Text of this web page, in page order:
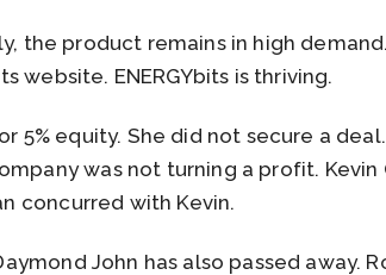
the product remains in high
website. ENERGYbits is thriving.
5% equity. She did not secure a
was not turning a profit. Kevin
concurred with Kevin.
John has also passed away.